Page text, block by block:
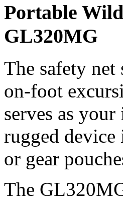
Portable
GL320MG
The safety net
on-foot
serves as
rugged
or gear
The